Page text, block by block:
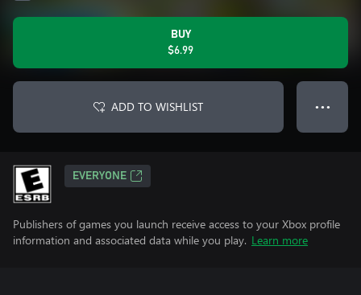
BUY
$6.99
ADD TO WISHLIST ● ● ●
EVERYONE
Publishers of games you launch receive access to your Xbox profile
information and associated data while you play. Learn more